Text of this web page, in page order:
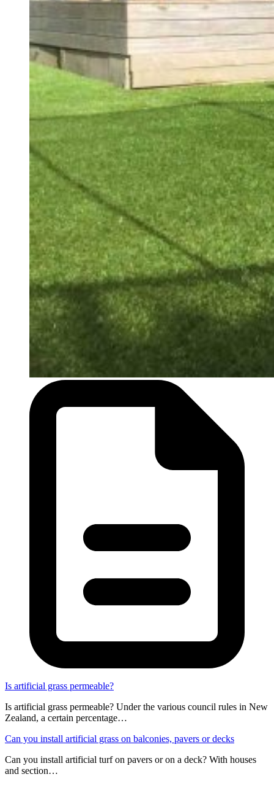
Is artificial grass permeable?
Is artificial grass permeable? Under the various council rules in New
Zealand, a certain percentage…
Can you install artificial grass on balconies, pavers or decks
Can you install artificial turf on pavers or on a deck? With houses
and section…